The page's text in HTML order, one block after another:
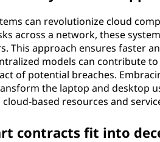
can revolutionize cloud
across a network, these
This approach ensures faster
models can contribute
of potential breaches.
the laptop and desktop
cloud-based resources and
contracts fit into